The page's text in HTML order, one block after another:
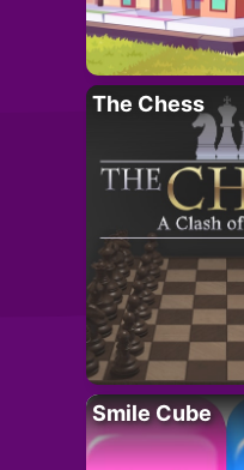
The Chess
Smile Cube